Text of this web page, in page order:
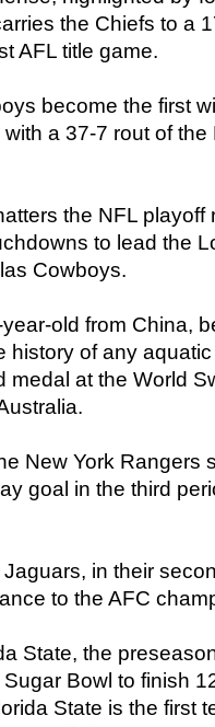
the Chiefs to a
AFL title game.
become the first
a 37-7 rout of
the NFL playoff
to lead the
Cowboys.
old from China,
history of any
medal at the World
New York Rangers
goal in the third
in their
to the AFC
State, the
Bowl to finish
State is the first